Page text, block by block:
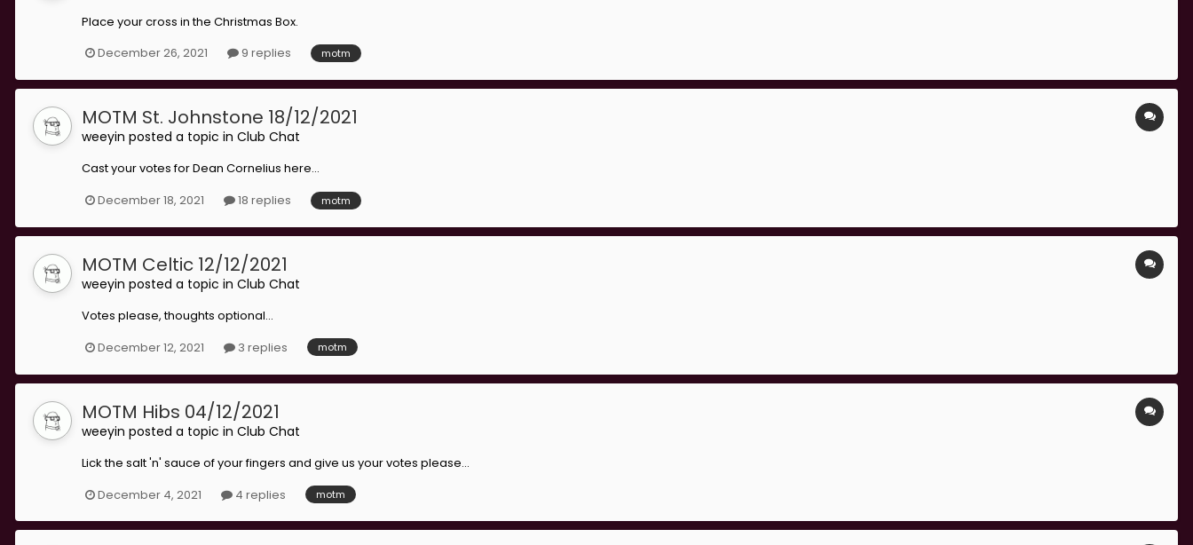
Place your cross in the Christmas Box.
December 26, 2021
9 replies motm
MOTM St. Johnstone 18/12/2021
weeyin posted a topic in Club Chat
Cast your votes for Dean Cornelius here...
December 18, 2021
18 replies motm
MOTM Celtic 12/12/2021
weeyin posted a topic in Club Chat
Votes please, thoughts optional...
December 12, 2021
3 replies motm
MOTM Hibs 04/12/2021
weeyin posted a topic in Club Chat
Lick the salt 'n' sauce of your fingers and give us your votes please...
December 4, 2021
4 replies motm